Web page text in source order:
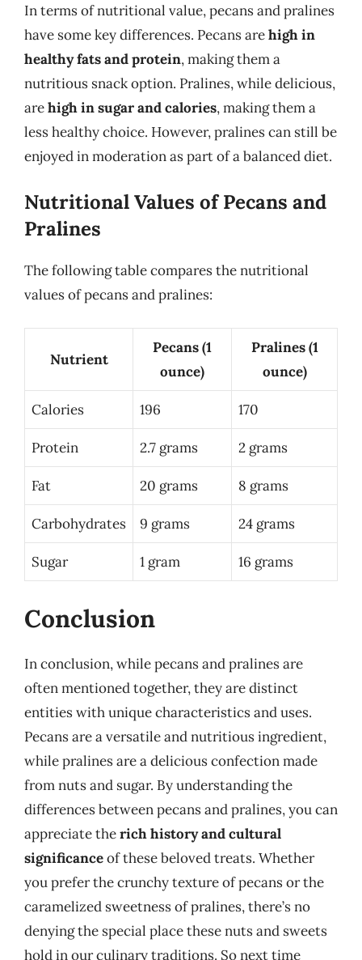
In terms of nutritional value, pecans and pralines
have some key differences. Pecans arehigh in
healthy fats and protein, making them a
nutritious snack option. Pralines, while delicious,
arehigh in sugar and calories, making them a
less healthy choice. However, pralines can still be
enjoyed in moderation as part of a balanced diet.
Nutritional Values of Pecans and
Pralines
The following table compares the nutritional
values of pecans and pralines:
Nutrient
Pecans (1
ounce)
Pralines (1
ounce)
Calories 196 170
Protein 2.7 grams 2 grams
Fat 20 grams 8 grams
Carbohydrates 9 grams 24 grams
Sugar 1 gram 16 grams
Conclusion
In conclusion, while pecans and pralines are
often mentioned together, they are distinct
entities with unique characteristics and uses.
Pecans are a versatile and nutritious ingredient,
while pralines are a delicious confection made
from nuts and sugar. By understanding the
differences between pecans and pralines, you can
appreciate therich history and cultural
significanceof these beloved treats. Whether
you prefer the crunchy texture of pecans or the
caramelized sweetness of pralines, there’s no
denying the special place these nuts and sweets
hold in our culinary traditions. So next time